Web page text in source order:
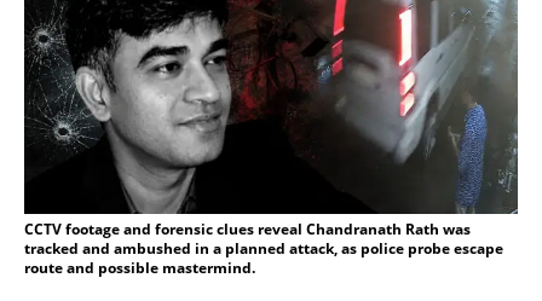
CCTV footage and forensic clues reveal Chandranath Rath was
tracked and ambushed in a planned attack, as police probe escape
route and possible mastermind.